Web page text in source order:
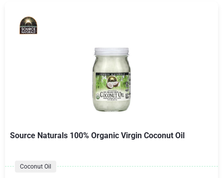
Source Naturals 100% Organic Virgin Coconut Oil
Coconut Oil